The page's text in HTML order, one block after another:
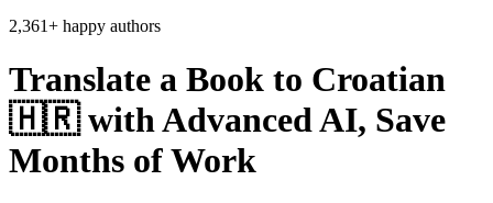
2,361+ happy authors
Translate a Book to Croatian
🇭🇷with Advanced AI, Save
Months of Work